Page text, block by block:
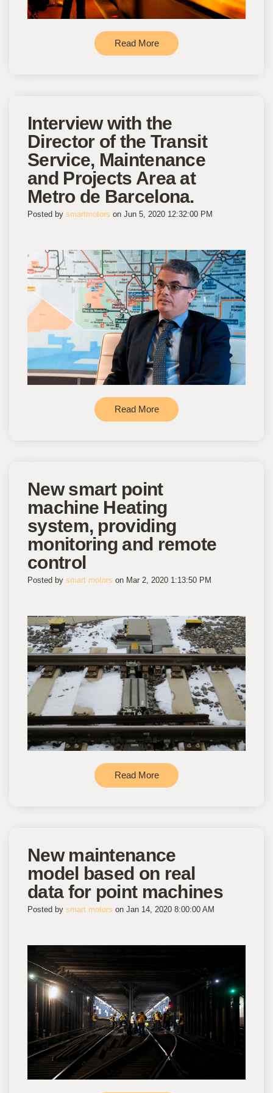
Read More
Interview with the
Director of the Transit
Service, Maintenance
and Projects Area at
Metro de Barcelona.
Posted by smartmotors on Jun 5, 2020 12:32:00 PM
Read More
New smart point
machine Heating
system, providing
monitoring and remote
control
Posted by smart motors on Mar 2, 2020 1:13:50 PM
Read More
New maintenance
model based on real
data for point machines
Posted by smart motors on Jan 14, 2020 8:00:00 AM